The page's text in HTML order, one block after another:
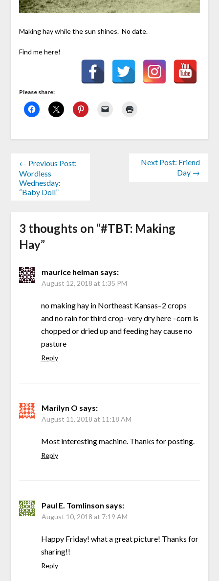
Making hay while the sun shines. No date.
Find me here!
Please share:
← Previous Post:
Wordless
Wednesday:
“Baby Doll”
Next Post: Friend
Day →
3 thoughts on “#TBT: Making
Hay”
maurice heiman says:
August 12, 2018 at 1:35 PM
no making hay in Northeast Kansas–2 crops
and no rain for third crop–very dry here –corn is
chopped or dried up and feeding hay cause no
pasture
Reply
Marilyn O says:
August 11, 2018 at 11:18 AM
Most interesting machine. Thanks for posting.
Reply
Paul E. Tomlinson says:
August 10, 2018 at 7:19 AM
Happy Friday! what a great picture! Thanks for
sharing!!
Reply